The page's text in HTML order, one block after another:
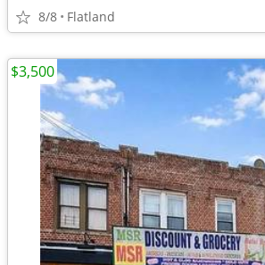
8/8 Flatland
$3,500